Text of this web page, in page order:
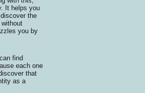
It helps you
the
you by
find
each one
that
as a